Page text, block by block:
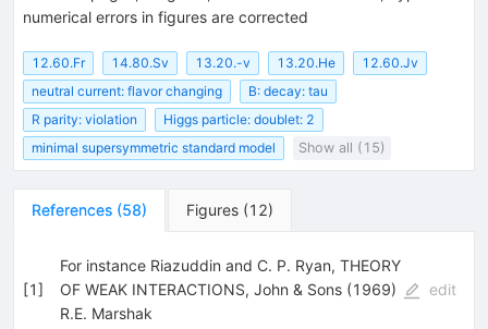
numerical errors in figures are corrected
12.60.Fr 14.80.Sv 13.20.-v 13.20.He
12.60.Jv
neutral current: flavor changing
B: decay: tau
R parity: violation
Higgs particle: doublet: 2
minimal supersymmetric standard model
Show all (15)
References (58) Figures (12)
[1]
For instance Riazuddin and C. P. Ryan, THEORY
OF WEAK INTERACTIONS, John & Sons (1969)
R.E. Marshak
edit